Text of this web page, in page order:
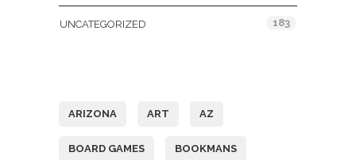
UNCATEGORIZED 183
ARIZONA ART AZ
BOARD GAMES BOOKMANS